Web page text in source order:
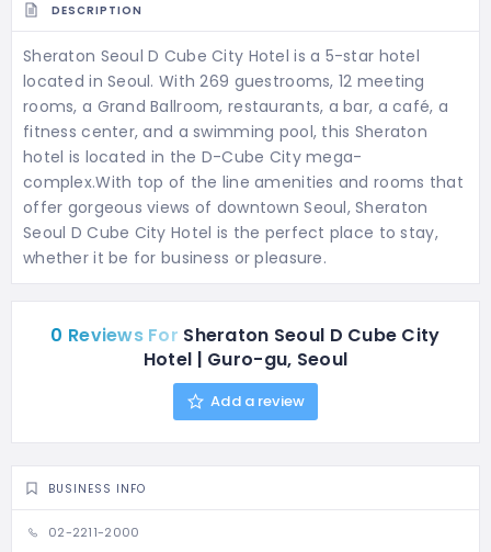
DESCRIPTION
Sheraton Seoul D Cube City Hotel is a 5-star hotel
located in Seoul. With 269 guestrooms, 12 meeting
rooms, a Grand Ballroom, restaurants, a bar, a café, a
fitness center, and a swimming pool, this Sheraton
hotel is located in the D-Cube City mega-
complex.With top of the line amenities and rooms that
offer gorgeous views of downtown Seoul, Sheraton
Seoul D Cube City Hotel is the perfect place to stay,
whether it be for business or pleasure.
0 Reviews For Sheraton Seoul D Cube City
Hotel | Guro-gu, Seoul
Add a review
BUSINESS INFO
02-2211-2000